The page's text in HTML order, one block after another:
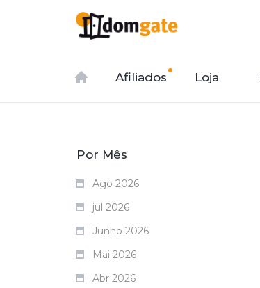
Afiliados Loja
Por Mês
Ago 2026
jul 2026
Junho 2026
Mai 2026
Abr 2026